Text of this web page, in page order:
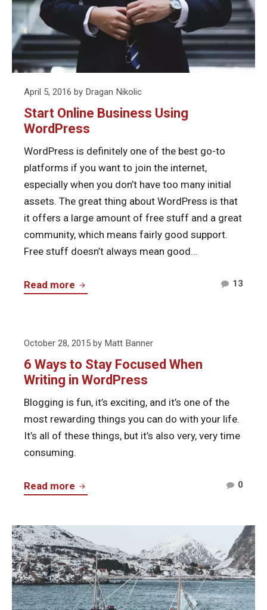
Using
WordPress
Posted
on
April 5, 2016 by Dragan Nikolic
Start Online Business Using
WordPress
WordPress is definitely one of the best go-to
platforms if you want to join the internet,
especially when you don’t have too many initial
assets. The great thing about WordPress is that
it offers a large amount of free stuff and a great
community, which means fairly good support.
Free stuff doesn’t always mean good…
Read more Start
WordPress
13
Posted
on
October 28, 2015 by Matt Banner
6 Ways to Stay Focused When
Writing in WordPress
Blogging is fun, it’s exciting, and it’s one of the
most rewarding things you can do with your life.
It’s all of these things, but it’s also very, very time
consuming.
Read more 6
Stay
Focused
When
Writing
in
0
Ways
to
Stay
When
Continue
reading
Tools
for
Blogging